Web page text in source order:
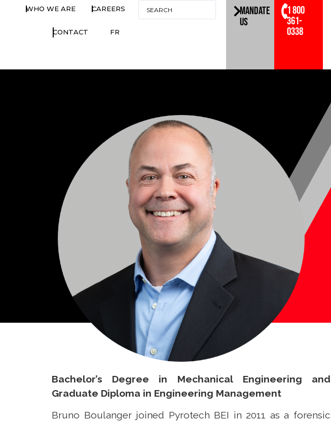
WHO WE ARE CAREERS
CONTACT FR
MANDATE
US
1 800
361-
0338
Bachelor’s Degree in Mechanical Engineering and
Graduate Diploma in Engineering Management
Bruno Boulanger joined Pyrotech BEI in 2011 as a forensic